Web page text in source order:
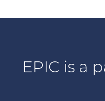
EPIC is a